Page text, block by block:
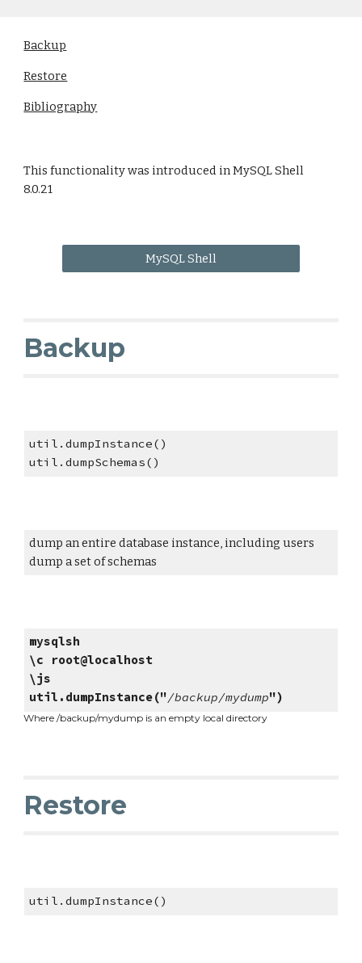
Backup
Restore
Bibliography
This functionality was introduced in MySQL Shell
8.0.21
MySQL Shell
Backup
util.dumpInstance()
util.dumpSchemas()
dump an entire database instance, including users
dump a set of schemas
mysqlsh
\c root@localhost
\js
util.dumpInstance("/backup/mydump")
Where /backup/mydump is an empty local directory
Restore
util.dumpInstance()